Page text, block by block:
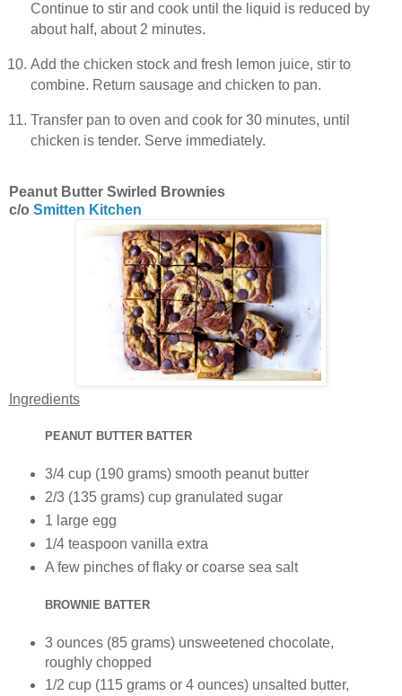
Continue to stir and cook until the liquid is reduced by
about half, about 2 minutes.
Add the chicken stock and fresh lemon juice, stir to
combine. Return sausage and chicken to pan.
Transfer pan to oven and cook for 30 minutes, until
chicken is tender. Serve immediately.
Peanut Butter Swirled Brownies
c/o Smitten Kitchen
Ingredients
PEANUT BUTTER BATTER
3/4 cup (190 grams) smooth peanut butter
2/3 (135 grams) cup granulated sugar
1 large egg
1/4 teaspoon vanilla extra
A few pinches of flaky or coarse sea salt
BROWNIE BATTER
3 ounces (85 grams) unsweetened chocolate,
roughly chopped
1/2 cup (115 grams or 4 ounces) unsalted butter,